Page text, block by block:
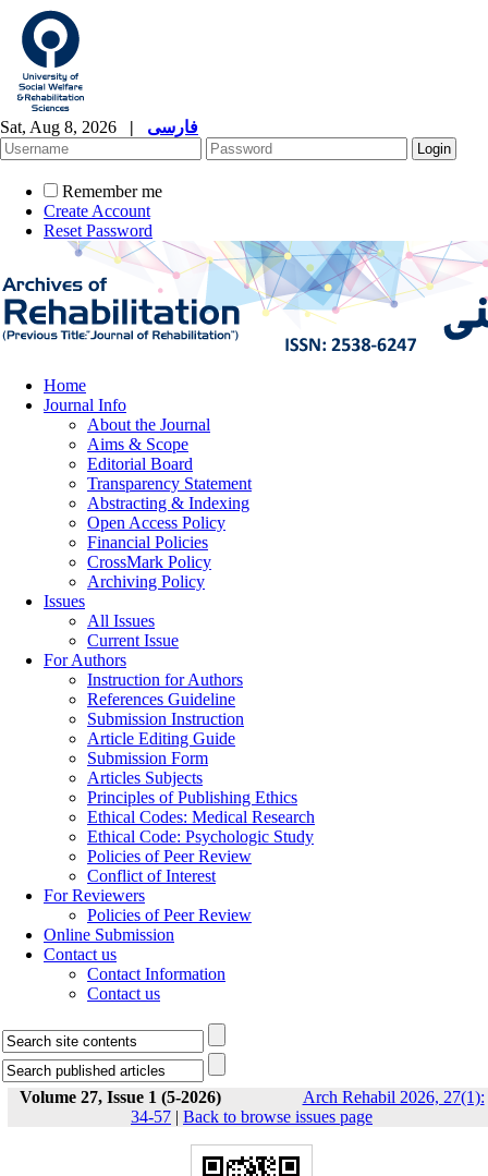
Sat, Aug 8, 2026 | فارسی
Remember me
Create Account
Reset Password
Home
Journal Info
About the Journal
Aims & Scope
Editorial Board
Transparency Statement
Abstracting & Indexing
Open Access Policy
Financial Policies
CrossMark Policy
Archiving Policy
Issues
All Issues
Current Issue
For Authors
Instruction for Authors
References Guideline
Submission Instruction
Article Editing Guide
Submission Form
Articles Subjects
Principles of Publishing Ethics
Ethical Codes: Medical Research
Ethical Code: Psychologic Study
Policies of Peer Review
Conflict of Interest
For Reviewers
Policies of Peer Review
Online Submission
Contact us
Contact Information
Contact us
Volume 27, Issue 1 (5-2026)
Arch Rehabil 2026, 27(1):
34-57 | Back to browse issues page